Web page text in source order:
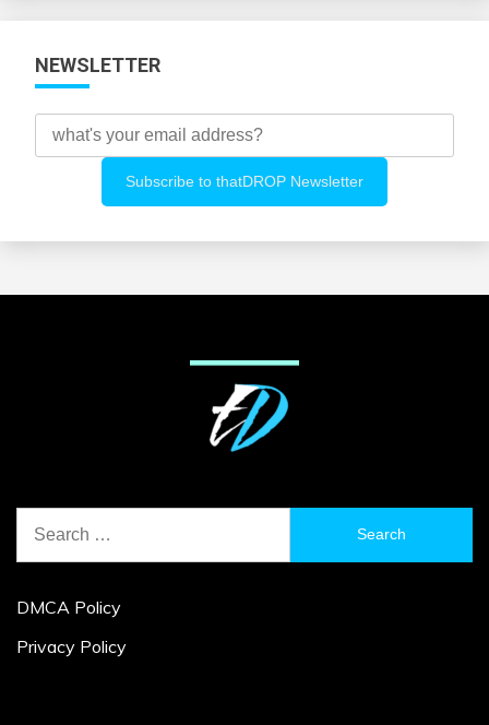
NEWSLETTER
for:
DMCA Policy
Privacy Policy